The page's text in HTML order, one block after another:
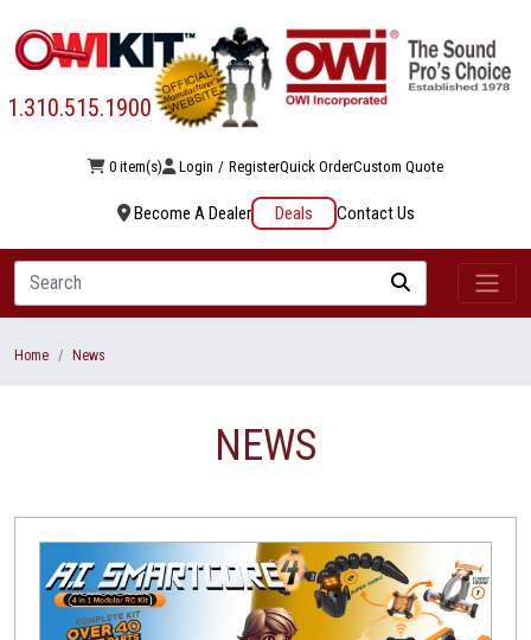
1.310.515.1900
0 item(s) Login / RegisterQuick OrderCustom Quote
Become A Dealer Deals Contact Us
Search
Home News
NEWS